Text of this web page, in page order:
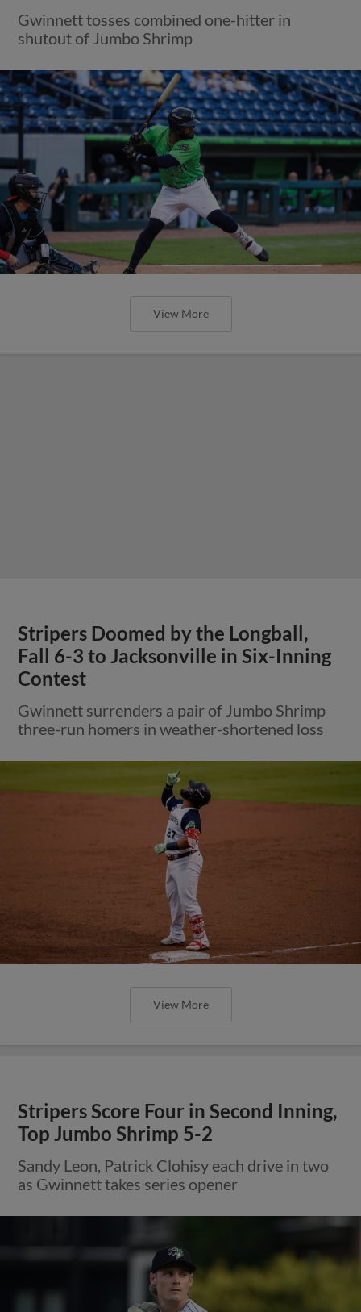
Gwinnett tosses combined one-hitter in
shutout of Jumbo Shrimp
View More
Stripers Doomed by the Longball,
Fall 6-3 to Jacksonville in Six-Inning
Contest
Gwinnett surrenders a pair of Jumbo Shrimp
three-run homers in weather-shortened loss
View More
Stripers Score Four in Second Inning,
Top Jumbo Shrimp 5-2
Sandy Leon, Patrick Clohisy each drive in two
as Gwinnett takes series opener